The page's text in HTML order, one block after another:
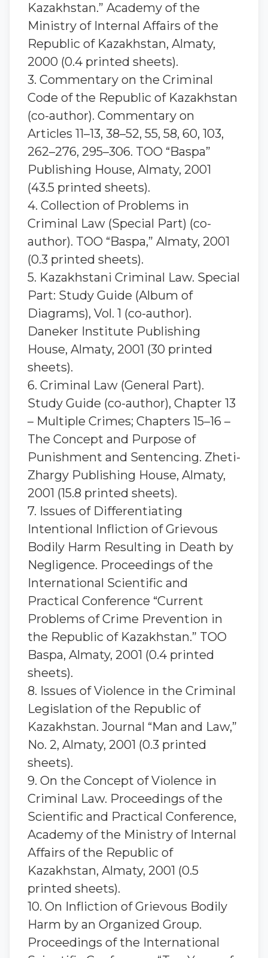
Kazakhstan.” Academy of the
Ministry of Internal Affairs of the
Republic of Kazakhstan, Almaty,
2000 (0.4 printed sheets).
3. Commentary on the Criminal
Code of the Republic of Kazakhstan
(co-author). Commentary on
Articles 11–13, 38–52, 55, 58, 60, 103,
262–276, 295–306. TOO “Baspa”
Publishing House, Almaty, 2001
(43.5 printed sheets).
4. Collection of Problems in
Criminal Law (Special Part) (co-
author). TOO “Baspa,” Almaty, 2001
(0.3 printed sheets).
5. Kazakhstani Criminal Law. Special
Part: Study Guide (Album of
Diagrams), Vol. 1 (co-author).
Daneker Institute Publishing
House, Almaty, 2001 (30 printed
sheets).
6. Criminal Law (General Part).
Study Guide (co-author), Chapter 13
– Multiple Crimes; Chapters 15–16 –
The Concept and Purpose of
Punishment and Sentencing. Zheti-
Zhargy Publishing House, Almaty,
2001 (15.8 printed sheets).
7. Issues of Differentiating
Intentional Infliction of Grievous
Bodily Harm Resulting in Death by
Negligence. Proceedings of the
International Scientific and
Practical Conference “Current
Problems of Crime Prevention in
the Republic of Kazakhstan.” TOO
Baspa, Almaty, 2001 (0.4 printed
sheets).
8. Issues of Violence in the Criminal
Legislation of the Republic of
Kazakhstan. Journal “Man and Law,”
No. 2, Almaty, 2001 (0.3 printed
sheets).
9. On the Concept of Violence in
Criminal Law. Proceedings of the
Scientific and Practical Conference,
Academy of the Ministry of Internal
Affairs of the Republic of
Kazakhstan, Almaty, 2001 (0.5
printed sheets).
10. On Infliction of Grievous Bodily
Harm by an Organized Group.
Proceedings of the International